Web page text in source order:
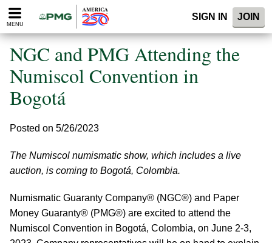
Please
note:
website
includes
accessibility
system.
MENU
SIGN IN JOIN
NGC and PMG Attending the
Numiscol Convention in
Bogotá
Posted on 5/26/2023
The Numiscol numismatic show, which includes a live
auction, is coming to Bogotá, Colombia.
Numismatic Guaranty Company® (NGC®) and Paper
Money Guaranty® (PMG®) are excited to attend the
Numiscol Convention in Bogotá, Colombia, on June 2-3,